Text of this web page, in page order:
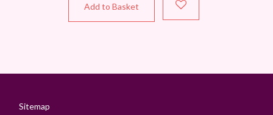
Add to Basket
Sitemap